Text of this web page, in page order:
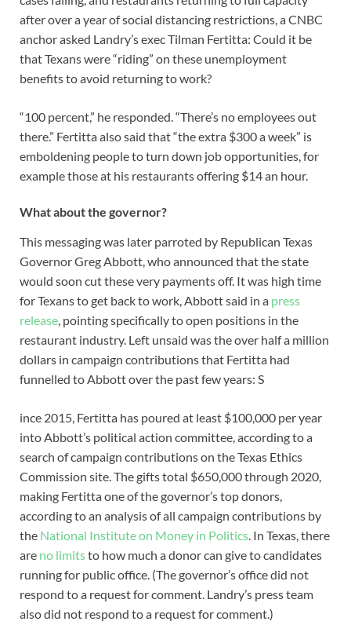
after over a year of social distancing restrictions, a CNBC
anchor asked Landry’s exec Tilman Fertitta: Could it be
that Texans were “riding” on these unemployment
benefits to avoid returning to work?
“100 percent,” he responded. “There’s no employees out
there.” Fertitta also said that “the extra $300 a week” is
emboldening people to turn down job opportunities, for
example those at his restaurants offering $14 an hour.
What about the governor?
This messaging was later parroted by Republican Texas
Governor Greg Abbott, who announced that the state
would soon cut these very payments off. It was high time
for Texans to get back to work, Abbott said in a press
release , pointing specifically to open positions in the
restaurant industry. Left unsaid was the over half a million
dollars in campaign contributions that Fertitta had
funnelled to Abbott over the past few years: S
ince 2015, Fertitta has poured at least $100,000 per year
into Abbott’s political action committee, according to a
search of campaign contributions on the Texas Ethics
Commission site. The gifts total $650,000 through 2020,
making Fertitta one of the governor’s top donors,
according to an analysis of all campaign contributions by
the National Institute on Money in Politics . In Texas, there
are no limitsto how much a donor can give to candidates
running for public office. (The governor’s office did not
respond to a request for comment. Landry’s press team
also did not respond to a request for comment.)